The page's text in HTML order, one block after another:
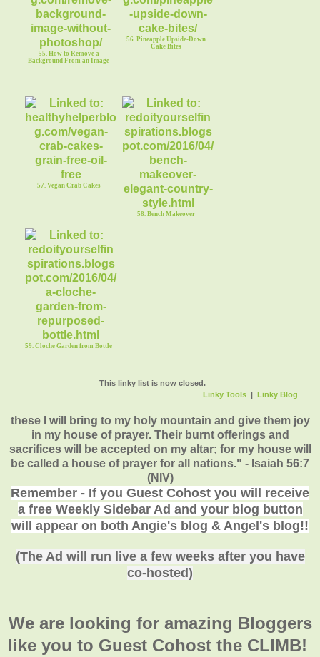
55. How to Remove a
Background From an Image
56. Pineapple Upside-Down
Cake Bites
57. Vegan Crab Cakes
58. Bench Makeover
59. Cloche Garden from Bottle
This linky list is now closed.
Linky Tools| Linky Blog
these I will bring to my holy mountain and give them joy
in my house of prayer. Their burnt offerings and
sacrifices will be accepted on my altar; for my house will
be called a house of prayer for all nations." - Isaiah 56:7
(NIV)
Remember - If you Guest Cohost you will receive
a free Weekly Sidebar Ad and your blog button
will appear on both Angie's blog & Angel's blog!!
(The Ad will run live a few weeks after you have
co-hosted)
We are looking for amazing Bloggers
like you to Guest Cohost the CLIMB!